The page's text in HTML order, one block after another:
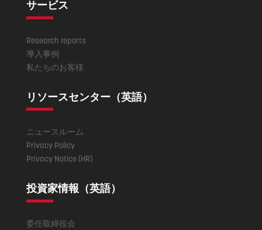
サービス
Research reports
導入事例
私たちのお客様
リソースセンター（英語）
ニュースルーム
Privacy Policy
Privacy Notice (HR)
投資家情報（英語）
委任取締役会